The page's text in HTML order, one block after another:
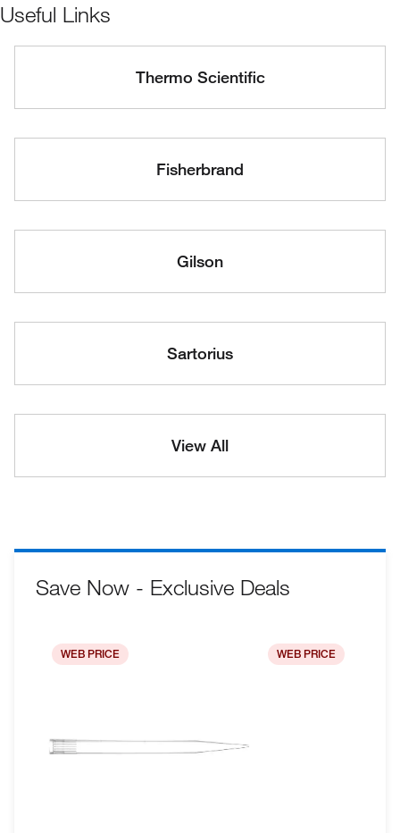
Useful Links
Thermo Scientific
Fisherbrand
Gilson
Sartorius
View All
Save Now - Exclusive Deals
WEB PRICE WEB PRICE